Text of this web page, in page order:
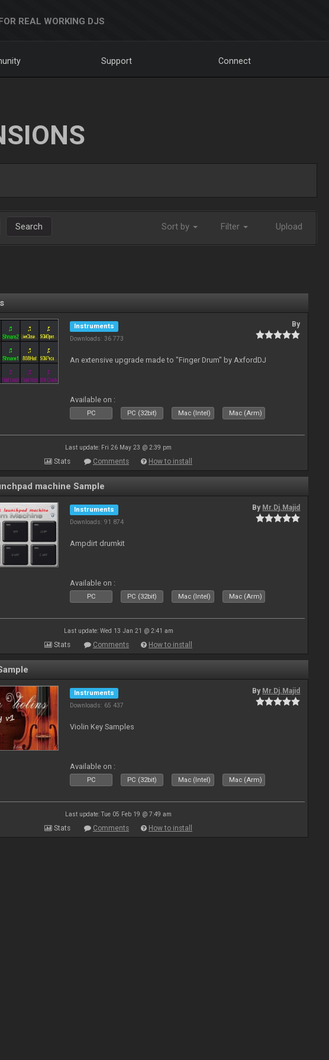
REAL WORKING DJS
Support Connect
Search Sort by Filter Upload
Instruments
Downloads: 36 773
By
An extensive upgrade made to "Finger Drum" by AxfordDJ
Available on :
PC PC (32bit) Mac (Intel) Mac (Arm)
Last update: Fri 26 May 23 @ 2:39 pm
Stats Comments How to install
machine Sample
Instruments
Downloads: 91 874
By Mr.Dj.Majid
Ampdirt drumkit
Available on :
PC PC (32bit) Mac (Intel) Mac (Arm)
Last update: Wed 13 Jan 21 @ 2:41 am
Stats Comments How to install
Instruments
Downloads: 65 437
By Mr.Dj.Majid
Violin Key Samples
Available on :
PC PC (32bit) Mac (Intel) Mac (Arm)
Last update: Tue 05 Feb 19 @ 7:49 am
Stats Comments How to install